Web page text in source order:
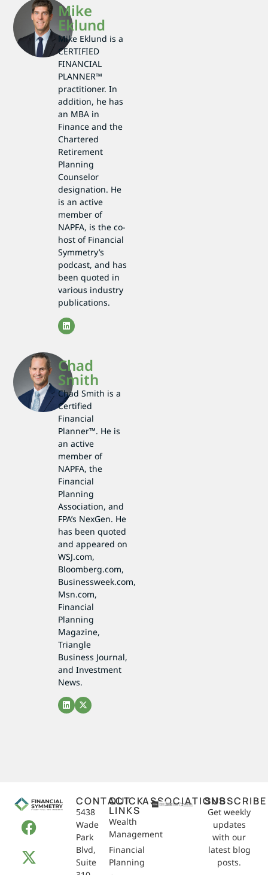
Mike
Eklund
Mike Eklund is a
CERTIFIED
FINANCIAL
PLANNER™
practitioner. In
addition, he has
an MBA in
Finance and the
Chartered
Retirement
Planning
Counselor
designation. He
is an active
member of
NAPFA, is the co-
host of Financial
Symmetry’s
podcast, and has
been quoted in
various industry
publications.
Chad
Smith
Chad Smith is a
Certified
Financial
Planner™. He is
an active
member of
NAPFA, the
Financial
Planning
Association, and
FPA’s NexGen. He
has been quoted
and appeared on
WSJ.com,
Bloomberg.com,
Businessweek.com,
Msn.com,
Financial
Planning
Magazine,
Triangle
Business Journal,
and Investment
News.
CONTACT
5438
Wade
Park
Blvd,
Suite
QUICK
LINKS
Wealth
Management
Financial
Planning
ASSOCIATIONSSUBSCRIBE
Get weekly
updates
with our
latest blog
posts.